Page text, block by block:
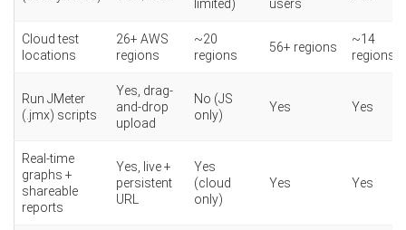
limited)
users
Cloud test
locations
26+ AWS
regions
~20
regions
56+ regions
~14
regions
Run JMeter
(.jmx) scripts
Yes, drag-
and-drop
upload
No (JS
only)
Yes Yes
Real-time
graphs +
shareable
reports
Yes, live +
persistent
URL
Yes
(cloud
only)
Yes Yes